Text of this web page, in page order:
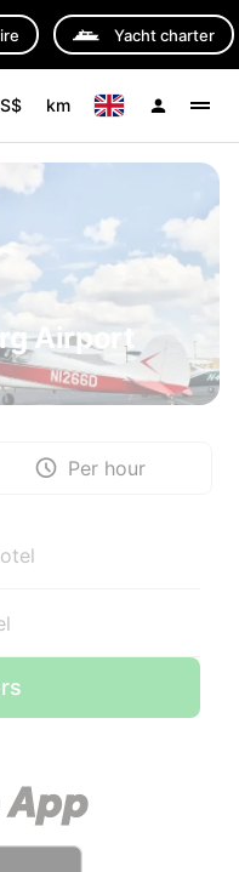
Yacht charter
km
Airport
Per hour